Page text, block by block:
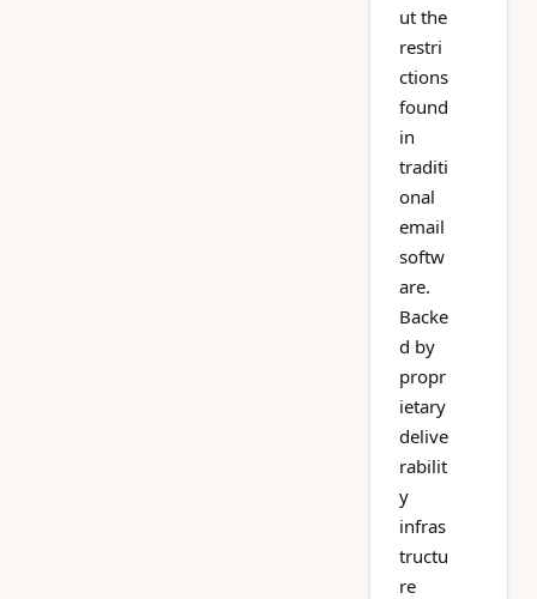
ut the
restri
ctions
found
in
traditi
onal
email
softw
are.
Backe
d by
propr
ietary
delive
rabilit
y
infras
tructu
re